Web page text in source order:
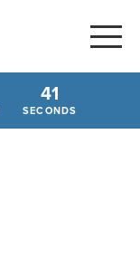
41
SECONDS